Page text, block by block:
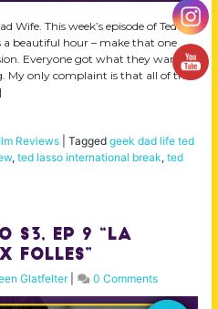
Wife. This week’s episode of Ted
a beautiful hour – make that one
Everyone got what they wanted
My only complaint is that all of this
Reviews Tagged geek dad life ted
, ted lasso international break, ted
S3, Ep 9 “La
Folles”
Glatfelter| 0 Comments